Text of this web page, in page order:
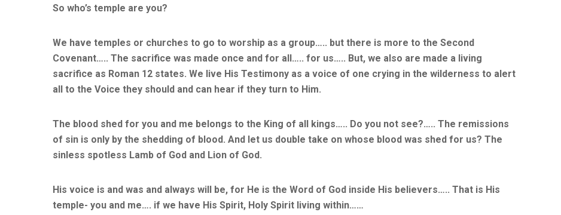
So who’s temple are you?
We have temples or churches to go to worship as a group….. but there is more to the Second
Covenant….. The sacrifice was made once and for all….. for us….. But, we also are made a living
sacrifice as Roman 12 states. We live His Testimony as a voice of one crying in the wilderness to alert
all to the Voice they should and can hear if they turn to Him.
The blood shed for you and me belongs to the King of all kings….. Do you not see?….. The remissions
of sin is only by the shedding of blood. And let us double take on whose blood was shed for us? The
sinless spotless Lamb of God and Lion of God.
His voice is and was and always will be, for He is the Word of God inside His believers….. That is His
temple- you and me…. if we have His Spirit, Holy Spirit living within……